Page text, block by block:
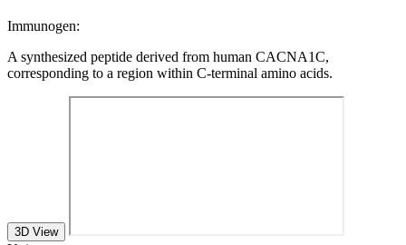
Immunogen:
A synthesized peptide derived from human CACNA1C,
corresponding to a region within C-terminal amino acids.
3D View